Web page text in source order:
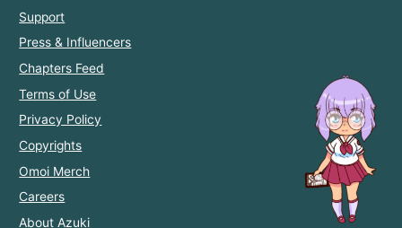
Support
Press & Influencers
Chapters Feed
Terms of Use
Privacy Policy
Copyrights
Omoi Merch
Careers
About Azuki